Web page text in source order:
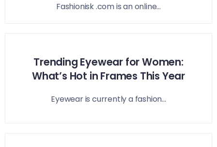
Fashionisk .com is an online...
Trending Eyewear for Women:
What’s Hot in Frames This Year
Eyewear is currently a fashion...